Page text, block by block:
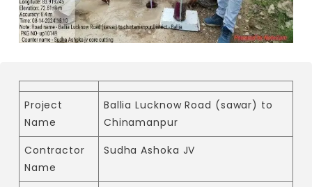
Project
Name
Ballia Lucknow Road (sawar) to
Chinamanpur
Contractor
Name
Sudha Ashoka JV